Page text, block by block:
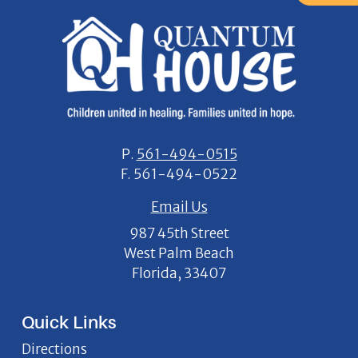
P. 561-494-0515
F. 561-494-0522
Email Us
987 45th Street
West Palm Beach
Florida, 33407
Quick Links
Directions